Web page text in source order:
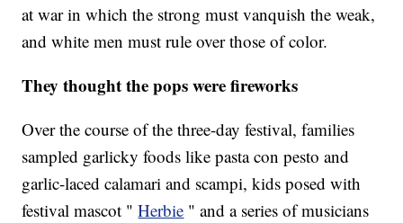
at war in which the strong must vanquish the weak,
and white men must rule over those of color.
They thought the pops were fireworks
Over the course of the three-day festival, families
sampled garlicky foods like pasta con pesto and
garlic-laced calamari and scampi, kids posed with
festival mascot " Herbie " and a series of musicians